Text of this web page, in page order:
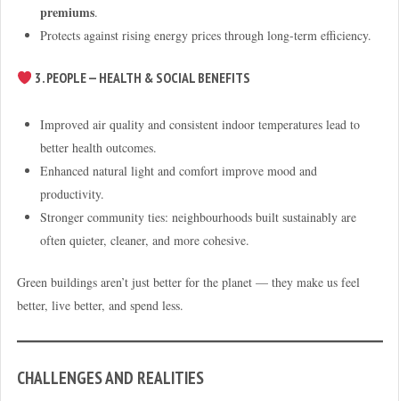
premiums.
Protects against rising energy prices through long-term efficiency.
3. PEOPLE — HEALTH & SOCIAL BENEFITS
Improved air quality and consistent indoor temperatures lead to
better health outcomes.
Enhanced natural light and comfort improve mood and
productivity.
Stronger community ties: neighbourhoods built sustainably are
often quieter, cleaner, and more cohesive.
Green buildings aren’t just better for the planet — they make us feel
better, live better, and spend less.
CHALLENGES AND REALITIES